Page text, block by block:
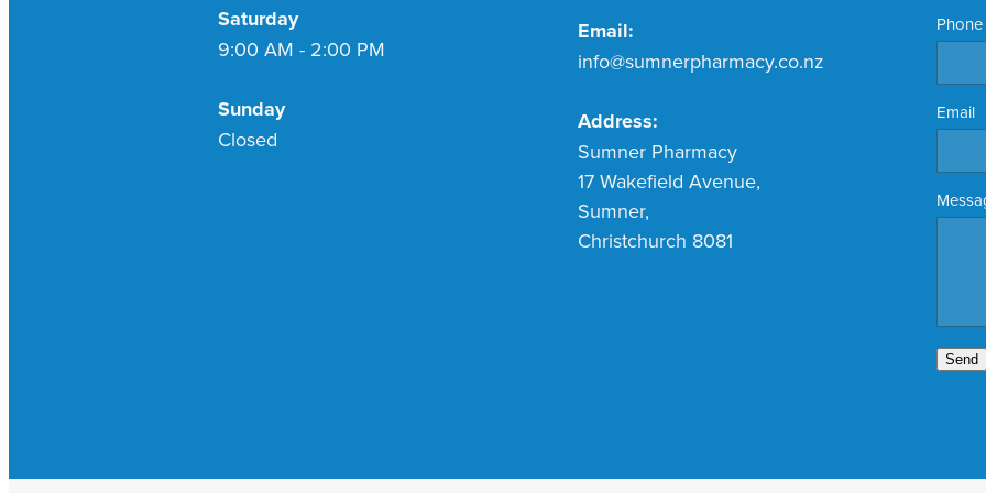
Saturday
9:00 AM - 2:00 PM
Sunday
Closed
Email:
info@sumnerpharmacy.co.nz
Address:
Sumner Pharmacy
17 Wakefield Avenue,
Sumner,
Christchurch 8081
Phone
Email
Send